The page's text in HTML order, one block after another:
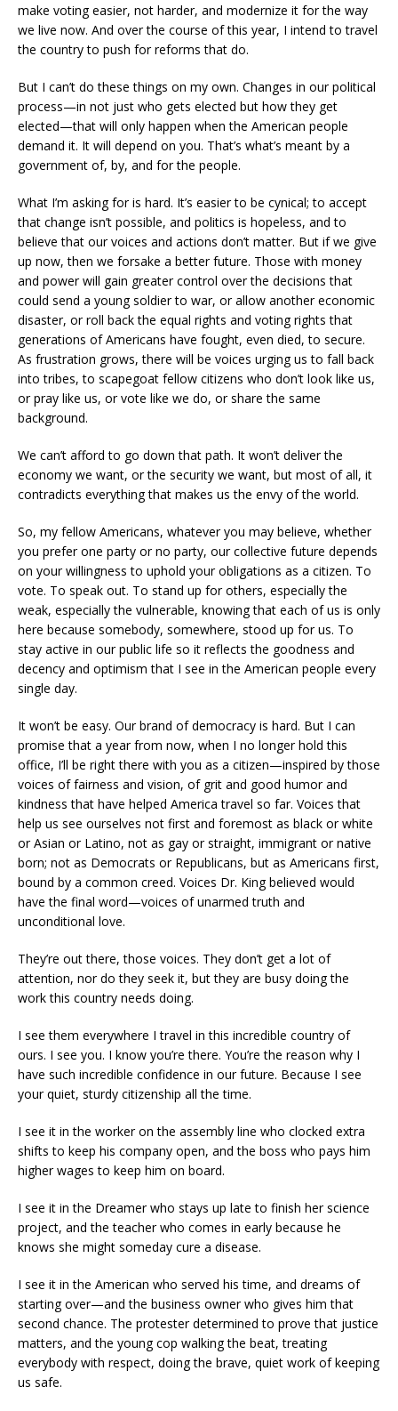
make voting easier, not harder, and modernize it for the way
we live now. And over the course of this year, I intend to travel
the country to push for reforms that do.
But I can’t do these things on my own. Changes in our political
process—in not just who gets elected but how they get
elected—that will only happen when the American people
demand it. It will depend on you. That’s what’s meant by a
government of, by, and for the people.
What I’m asking for is hard. It’s easier to be cynical; to accept
that change isn’t possible, and politics is hopeless, and to
believe that our voices and actions don’t matter. But if we give
up now, then we forsake a better future. Those with money
and power will gain greater control over the decisions that
could send a young soldier to war, or allow another economic
disaster, or roll back the equal rights and voting rights that
generations of Americans have fought, even died, to secure.
As frustration grows, there will be voices urging us to fall back
into tribes, to scapegoat fellow citizens who don’t look like us,
or pray like us, or vote like we do, or share the same
background.
We can’t afford to go down that path. It won’t deliver the
economy we want, or the security we want, but most of all, it
contradicts everything that makes us the envy of the world.
So, my fellow Americans, whatever you may believe, whether
you prefer one party or no party, our collective future depends
on your willingness to uphold your obligations as a citizen. To
vote. To speak out. To stand up for others, especially the
weak, especially the vulnerable, knowing that each of us is only
here because somebody, somewhere, stood up for us. To
stay active in our public life so it reflects the goodness and
decency and optimism that I see in the American people every
single day.
It won’t be easy. Our brand of democracy is hard. But I can
promise that a year from now, when I no longer hold this
office, I’ll be right there with you as a citizen—inspired by those
voices of fairness and vision, of grit and good humor and
kindness that have helped America travel so far. Voices that
help us see ourselves not first and foremost as black or white
or Asian or Latino, not as gay or straight, immigrant or native
born; not as Democrats or Republicans, but as Americans first,
bound by a common creed. Voices Dr. King believed would
have the final word—voices of unarmed truth and
unconditional love.
They’re out there, those voices. They don’t get a lot of
attention, nor do they seek it, but they are busy doing the
work this country needs doing.
I see them everywhere I travel in this incredible country of
ours. I see you. I know you’re there. You’re the reason why I
have such incredible confidence in our future. Because I see
your quiet, sturdy citizenship all the time.
I see it in the worker on the assembly line who clocked extra
shifts to keep his company open, and the boss who pays him
higher wages to keep him on board.
I see it in the Dreamer who stays up late to finish her science
project, and the teacher who comes in early because he
knows she might someday cure a disease.
I see it in the American who served his time, and dreams of
starting over—and the business owner who gives him that
second chance. The protester determined to prove that justice
matters, and the young cop walking the beat, treating
everybody with respect, doing the brave, quiet work of keeping
us safe.